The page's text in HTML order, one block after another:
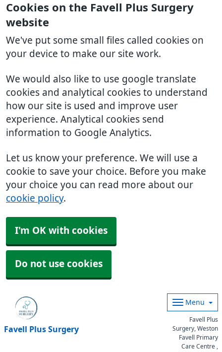
Cookies on the Favell Plus Surgery
website
We've put some small files called cookies on
your device to make our site work.
We would also like to use google translate
cookies and analytical cookies to understand
how our site is used and improve user
experience. Analytical cookies send
information to Google Analytics.
Let us know your preference. We will use a
cookie to save your choice. Before you make
your choice you can read more about our
cookie policy.
I'm OK with cookies
Do not use cookies
Favell Plus Surgery
Menu
Favell Plus
Surgery, Weston
Favell Primary
Care Centre ,